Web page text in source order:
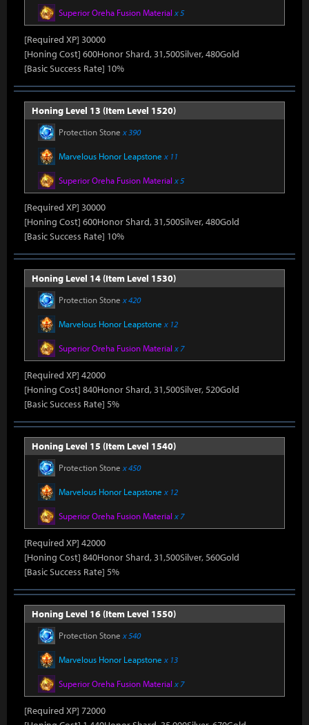
Superior Oreha Fusion Material x 5
[Required XP] 30000
[Honing Cost] 600Honor Shard, 31,500Silver, 480Gold
[Basic Success Rate] 10%
Honing Level 13 (Item Level 1520)
Protection Stone x 390
Marvelous Honor Leapstone x 11
Superior Oreha Fusion Material x 5
[Required XP] 30000
[Honing Cost] 600Honor Shard, 31,500Silver, 480Gold
[Basic Success Rate] 10%
Honing Level 14 (Item Level 1530)
Protection Stone x 420
Marvelous Honor Leapstone x 12
Superior Oreha Fusion Material x 7
[Required XP] 42000
[Honing Cost] 840Honor Shard, 31,500Silver, 520Gold
[Basic Success Rate] 5%
Honing Level 15 (Item Level 1540)
Protection Stone x 450
Marvelous Honor Leapstone x 12
Superior Oreha Fusion Material x 7
[Required XP] 42000
[Honing Cost] 840Honor Shard, 31,500Silver, 560Gold
[Basic Success Rate] 5%
Honing Level 16 (Item Level 1550)
Protection Stone x 540
Marvelous Honor Leapstone x 13
Superior Oreha Fusion Material x 7
[Required XP] 72000